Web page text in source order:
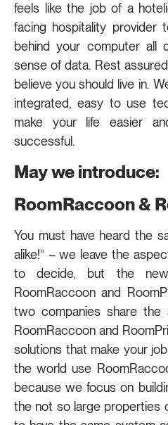
feels like the job of a
facing hospitality
behind your computer all
sense of data. Rest
believe you should live in.
integrated, easy to use
make your life easier
successful.
May we introduce:
RoomRaccoon &
You must have heard the
alike!” – we leave the
to decide, but the new
RoomRaccoon and
two companies share the
RoomRaccoon and
solutions that make your
the world use
because we focus on
the not so large properties